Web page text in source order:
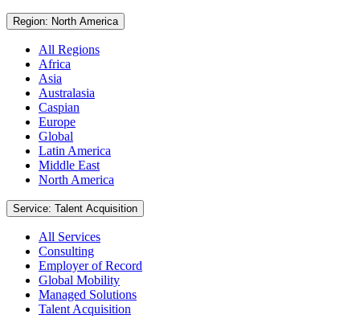
Region: North America
All Regions
Africa
Asia
Australasia
Caspian
Europe
Global
Latin America
Middle East
North America
Service: Talent Acquisition
All Services
Consulting
Employer of Record
Global Mobility
Managed Solutions
Talent Acquisition